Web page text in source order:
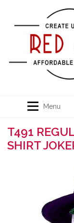
Menu
T491
SHIRT